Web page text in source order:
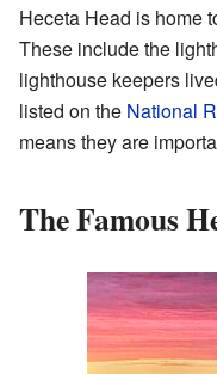
Heceta Head is home
These include the
lighthouse keepers
listed on the National
means they are
The Famous